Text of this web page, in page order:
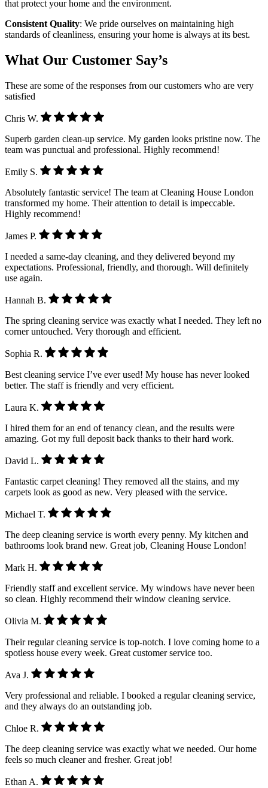
that protect your home and the environment.
Consistent Quality: We pride ourselves on maintaining high
standards of cleanliness, ensuring your home is always at its best.
What Our Customer Say’s
These are some of the responses from our customers who are very
satisfied
Chris W.
Superb garden clean-up service. My garden looks pristine now. The
team was punctual and professional. Highly recommend!
Emily S.
Absolutely fantastic service! The team at Cleaning House London
transformed my home. Their attention to detail is impeccable.
Highly recommend!
James P.
I needed a same-day cleaning, and they delivered beyond my
expectations. Professional, friendly, and thorough. Will definitely
use again.
Hannah B.
The spring cleaning service was exactly what I needed. They left no
corner untouched. Very thorough and efficient.
Sophia R.
Best cleaning service I’ve ever used! My house has never looked
better. The staff is friendly and very efficient.
Laura K.
I hired them for an end of tenancy clean, and the results were
amazing. Got my full deposit back thanks to their hard work.
David L.
Fantastic carpet cleaning! They removed all the stains, and my
carpets look as good as new. Very pleased with the service.
Michael T.
The deep cleaning service is worth every penny. My kitchen and
bathrooms look brand new. Great job, Cleaning House London!
Mark H.
Friendly staff and excellent service. My windows have never been
so clean. Highly recommend their window cleaning service.
Olivia M.
Their regular cleaning service is top-notch. I love coming home to a
spotless house every week. Great customer service too.
Ava J.
Very professional and reliable. I booked a regular cleaning service,
and they always do an outstanding job.
Chloe R.
The deep cleaning service was exactly what we needed. Our home
feels so much cleaner and fresher. Great job!
Ethan A.